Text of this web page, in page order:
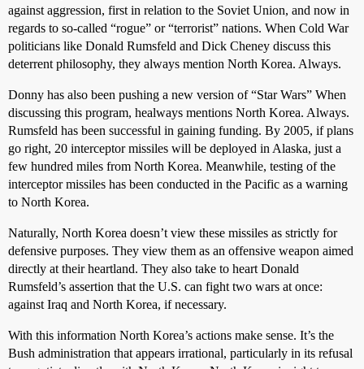
against aggression, first in relation to the Soviet Union, and now in
regards to so-called “rogue” or “terrorist” nations. When Cold War
politicians like Donald Rumsfeld and Dick Cheney discuss this
deterrent philosophy, they always mention North Korea. Always.
Donny has also been pushing a new version of “Star Wars” When
discussing this program, healways mentions North Korea. Always.
Rumsfeld has been successful in gaining funding. By 2005, if plans
go right, 20 interceptor missiles will be deployed in Alaska, just a
few hundred miles from North Korea. Meanwhile, testing of the
interceptor missiles has been conducted in the Pacific as a warning
to North Korea.
Naturally, North Korea doesn’t view these missiles as strictly for
defensive purposes. They view them as an offensive weapon aimed
directly at their heartland. They also take to heart Donald
Rumsfeld’s assertion that the U.S. can fight two wars at once:
against Iraq and North Korea, if necessary.
With this information North Korea’s actions make sense. It’s the
Bush administration that appears irrational, particularly in its refusal